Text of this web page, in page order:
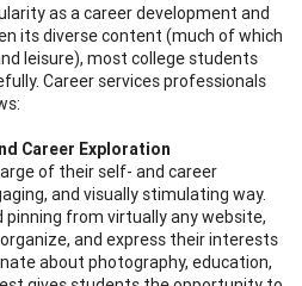
as a career development and
its diverse content (much of which
leisure), most college students
Career services professionals
Career Exploration
of their self- and career
and visually stimulating way.
from virtually any website,
and express their interests
about photography, education,